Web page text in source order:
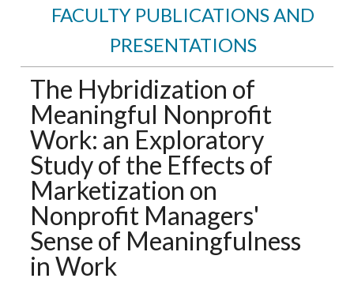
FACULTY PUBLICATIONS AND
PRESENTATIONS
The Hybridization of
Meaningful Nonprofit
Work: an Exploratory
Study of the Effects of
Marketization on
Nonprofit Managers'
Sense of Meaningfulness
in Work